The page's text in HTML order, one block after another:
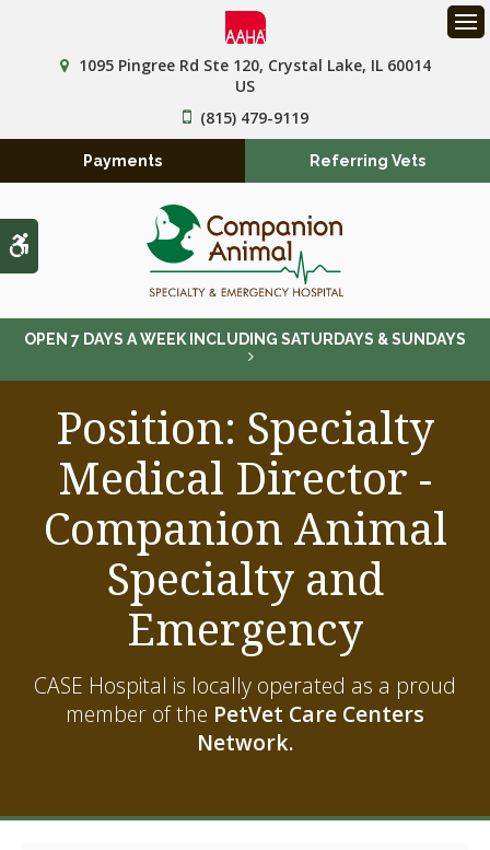
Accessible Version
1095 Pingree Rd Ste 120 Crystal Lake IL 60014
US
(815) 479-9119
Payments Referring Vets
OPEN 7 DAYS A WEEK INCLUDING SATURDAYS & SUNDAYS
Position: Specialty
Medical Director -
Companion Animal
Specialty and
Emergency
CASE Hospital is locally operated as a proud
member of the PetVet Care Centers
Network.